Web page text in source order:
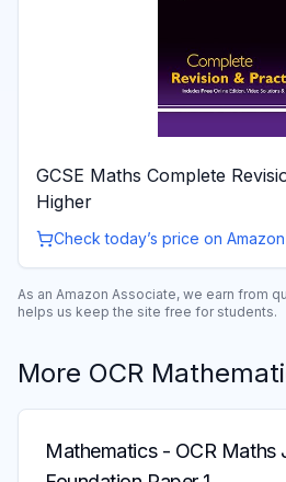
GCSE Maths Complete
Higher
Check today’s price on Amazon
As an Amazon Associate, we earn from
helps us keep the site free for students.
More OCR
Mathematics- OCR Maths